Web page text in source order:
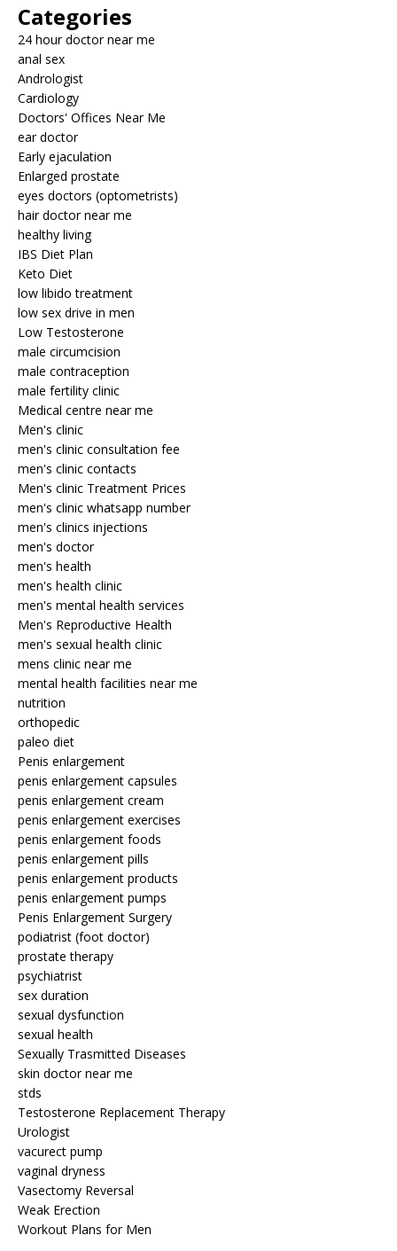
Categories
24 hour doctor near me
anal sex
Andrologist
Cardiology
Doctors' Offices Near Me
ear doctor
Early ejaculation
Enlarged prostate
eyes doctors (optometrists)
hair doctor near me
healthy living
IBS Diet Plan
Keto Diet
low libido treatment
low sex drive in men
Low Testosterone
male circumcision
male contraception
male fertility clinic
Medical centre near me
Men's clinic
men's clinic consultation fee
men's clinic contacts
Men's clinic Treatment Prices
men's clinic whatsapp number
men's clinics injections
men's doctor
men's health
men's health clinic
men's mental health services
Men's Reproductive Health
men's sexual health clinic
mens clinic near me
mental health facilities near me
nutrition
orthopedic
paleo diet
Penis enlargement
penis enlargement capsules
penis enlargement cream
penis enlargement exercises
penis enlargement foods
penis enlargement pills
penis enlargement products
penis enlargement pumps
Penis Enlargement Surgery
podiatrist (foot doctor)
prostate therapy
psychiatrist
sex duration
sexual dysfunction
sexual health
Sexually Trasmitted Diseases
skin doctor near me
stds
Testosterone Replacement Therapy
Urologist
vacurect pump
vaginal dryness
Vasectomy Reversal
Weak Erection
Workout Plans for Men